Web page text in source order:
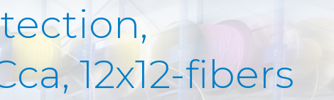
12x12-fibers